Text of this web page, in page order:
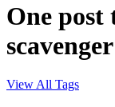
One
View All Tags